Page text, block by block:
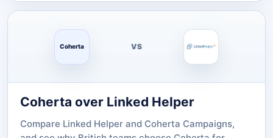
Coherta VS
Coherta over Linked Helper
Compare Linked Helper and Coherta Campaigns,